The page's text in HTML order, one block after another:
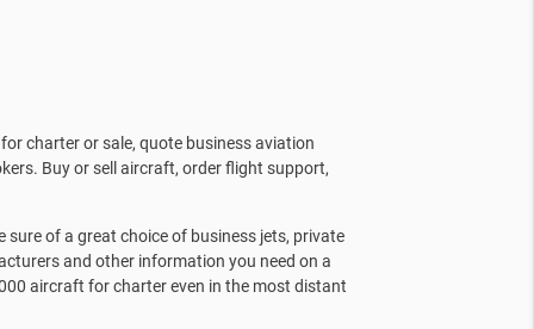
charter or sale, quote business aviation
Buy or sell aircraft, order flight support,
sure of a great choice of business jets, private
and other information you need on a
aircraft for charter even in the most distant